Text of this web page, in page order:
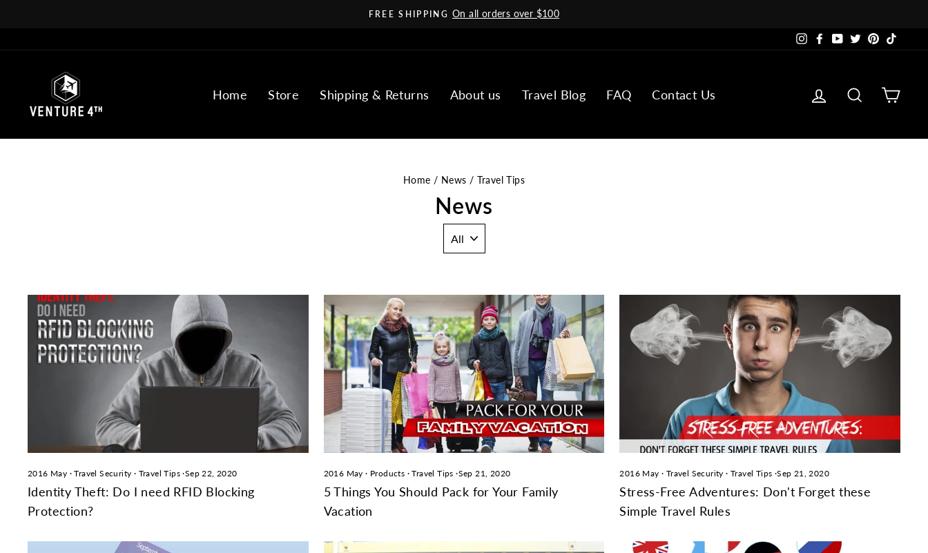
slideshow
FREE SHIPPING On all orders over $100
Instagram
Facebook
YouTubeTwitterPinterest
Home Store Shipping & Returns About us Travel Blog FAQ Contact Us Log in Search
Home / News / Travel Tips
News
2016 May ·Travel Security · Travel Tips ·Sep 22, 2020
Identity Theft: Do I need RFID Blocking
Protection?
2016 May · Products ·Travel Tips ·Sep 21, 2020
5 Things You Should Pack for Your Family
Vacation
2016 May · Travel Security · Travel Tips ·Sep 21, 2020
Stress-Free Adventures: Don't Forget these
Simple Travel Rules